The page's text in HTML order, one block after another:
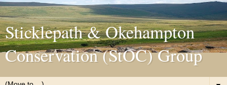
Sticklepath & Okehampton
Conservation (StOC) Group